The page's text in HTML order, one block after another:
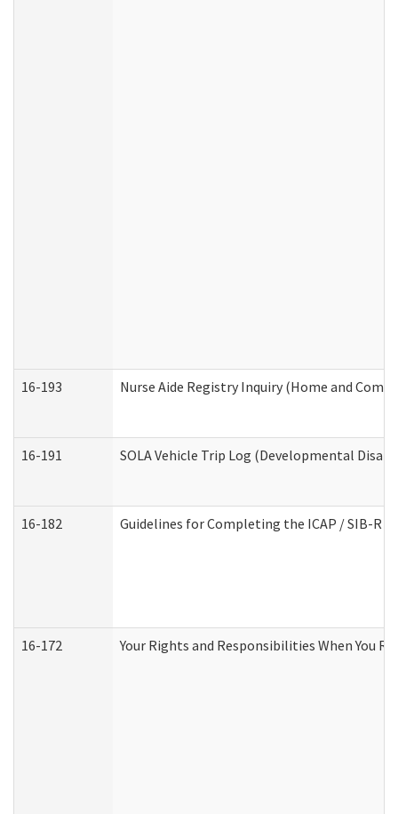
16-193 Nurse Aide Registry Inquiry (Home and
16-191 SOLA Vehicle Trip Log (Developmental
16-182 Guidelines for Completing the ICAP / SIB-R
16-172 Your Rights and Responsibilities When You